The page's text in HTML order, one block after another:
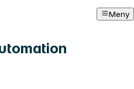
Meny